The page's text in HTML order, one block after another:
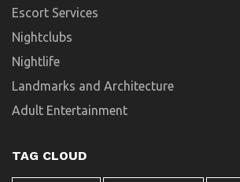
Escort Services
Nightclubs
Nightlife
Landmarks and Architecture
Adult Entertainment
TAG CLOUD